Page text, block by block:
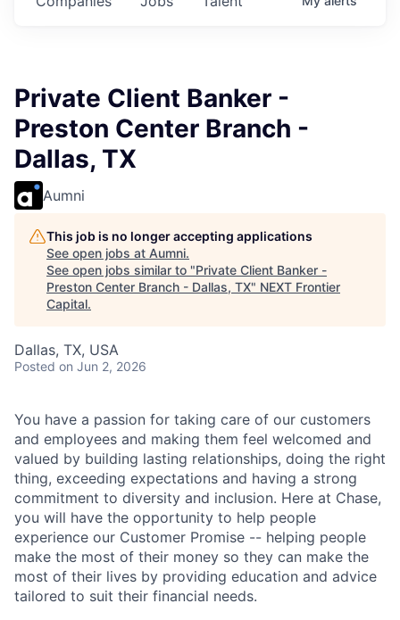
Private Client Banker -
Preston Center Branch -
Dallas, TX
Aumni
This job is no longer accepting applications
See open jobs at Aumni.
See open jobs similar to "Private Client Banker -
Preston Center Branch - Dallas, TX" NEXT Frontier
Capital.
Dallas, TX, USA
Posted on Jun 2, 2026
You have a passion for taking care of our customers
and employees and making them feel welcomed and
valued by building lasting relationships, doing the right
thing, exceeding expectations and having a strong
commitment to diversity and inclusion. Here at Chase,
you will have the opportunity to help people
experience our Customer Promise -- helping people
make the most of their money so they can make the
most of their lives by providing education and advice
tailored to suit their financial needs.